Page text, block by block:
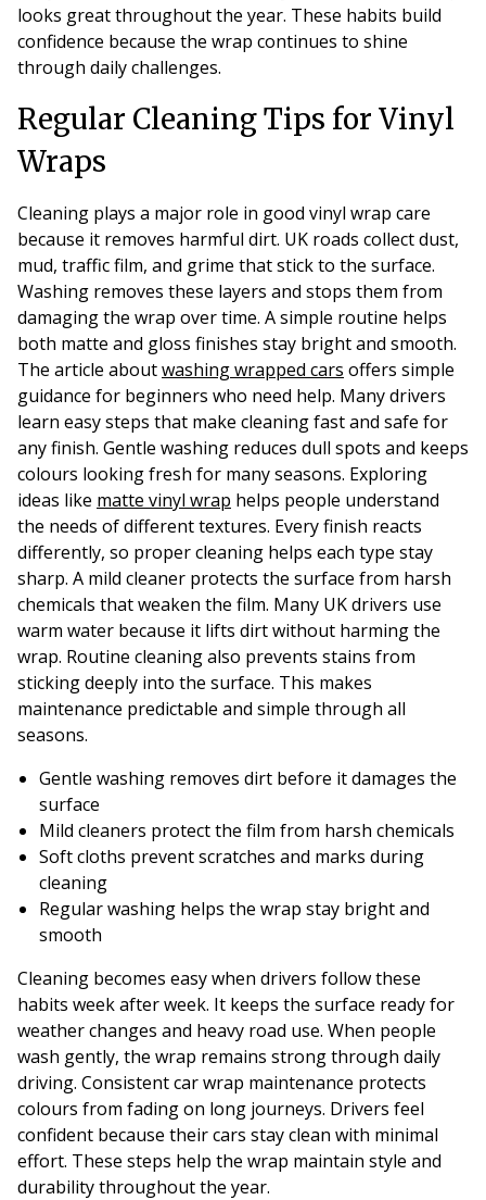
looks great throughout the year. These habits build
confidence because the wrap continues to shine
through daily challenges.
Regular Cleaning Tips for Vinyl
Wraps
Cleaning plays a major role in good vinyl wrap care
because it removes harmful dirt. UK roads collect dust,
mud, traffic film, and grime that stick to the surface.
Washing removes these layers and stops them from
damaging the wrap over time. A simple routine helps
both matte and gloss finishes stay bright and smooth.
The article aboutwashing wrapped cars offers simple
guidance for beginners who need help. Many drivers
learn easy steps that make cleaning fast and safe for
any finish. Gentle washing reduces dull spots and keeps
colours looking fresh for many seasons. Exploring
ideas like matte vinyl wrap helps people understand
the needs of different textures. Every finish reacts
differently, so proper cleaning helps each type stay
sharp. A mild cleaner protects the surface from harsh
chemicals that weaken the film. Many UK drivers use
warm water because it lifts dirt without harming the
wrap. Routine cleaning also prevents stains from
sticking deeply into the surface. This makes
maintenance predictable and simple through all
seasons.
Gentle washing removes dirt before it damages the
surface
Mild cleaners protect the film from harsh chemicals
Soft cloths prevent scratches and marks during
cleaning
Regular washing helps the wrap stay bright and
smooth
Cleaning becomes easy when drivers follow these
habits week after week. It keeps the surface ready for
weather changes and heavy road use. When people
wash gently, the wrap remains strong through daily
driving. Consistent car wrap maintenance protects
colours from fading on long journeys. Drivers feel
confident because their cars stay clean with minimal
effort. These steps help the wrap maintain style and
durability throughout the year.